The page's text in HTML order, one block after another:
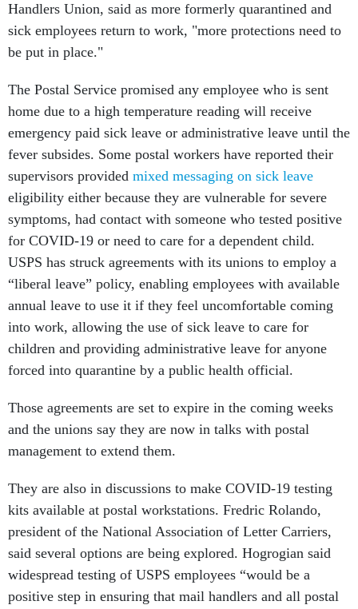
Handlers Union, said as more formerly quarantined and
sick employees return to work, "more protections need to
be put in place."
The Postal Service promised any employee who is sent
home due to a high temperature reading will receive
emergency paid sick leave or administrative leave until the
fever subsides. Some postal workers have reported their
supervisors provided mixed messaging on sick leave
eligibility either because they are vulnerable for severe
symptoms, had contact with someone who tested positive
for COVID-19 or need to care for a dependent child.
USPS has struck agreements with its unions to employ a
“liberal leave” policy, enabling employees with available
annual leave to use it if they feel uncomfortable coming
into work, allowing the use of sick leave to care for
children and providing administrative leave for anyone
forced into quarantine by a public health official.
Those agreements are set to expire in the coming weeks
and the unions say they are now in talks with postal
management to extend them.
They are also in discussions to make COVID-19 testing
kits available at postal workstations. Fredric Rolando,
president of the National Association of Letter Carriers,
said several options are being explored. Hogrogian said
widespread testing of USPS employees “would be a
positive step in ensuring that mail handlers and all postal